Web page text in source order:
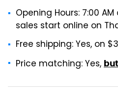
Opening Hours: 7:00
sales start online on
Free shipping: Yes, on
Price matching: Yes,